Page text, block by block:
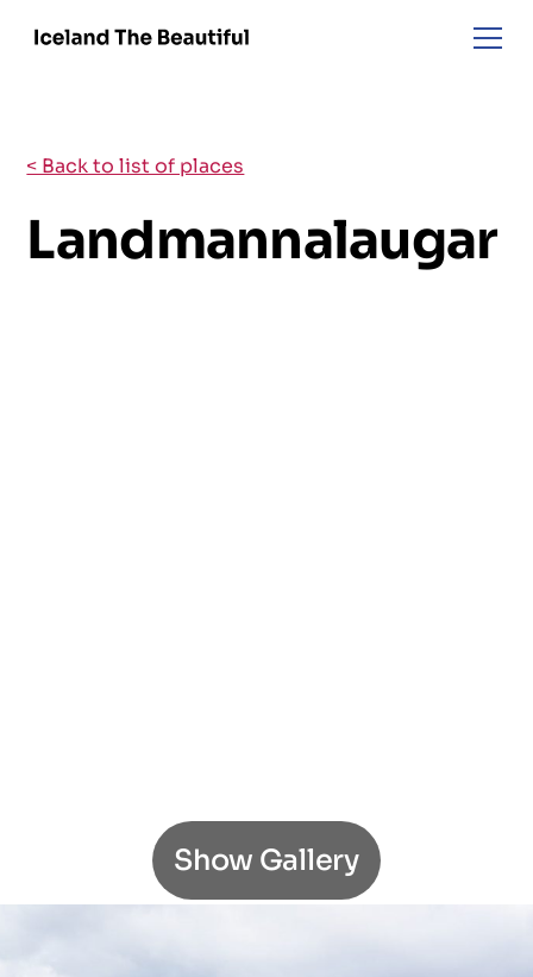
< Back to list of places
Landmannalaugar
Show Gallery